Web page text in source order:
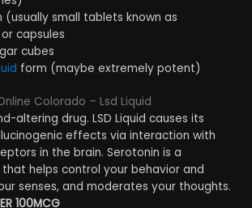
small tablets known as
capsules
cubes
form (maybe extremely potent)
Colorado – Lsd Liquid
altering drug. LSD Liquid causes its
effects via interaction with
in the brain. Serotonin is a
helps control your behavior and
senses, and moderates your thoughts.
100MCG